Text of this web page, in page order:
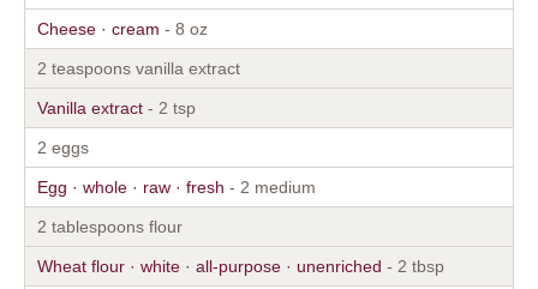
Cheese · cream - 8 oz
2 teaspoons vanilla extract
Vanilla extract - 2 tsp
2 eggs
Egg · whole · raw · fresh - 2 medium
2 tablespoons flour
Wheat flour · white · all-purpose · unenriched - 2 tbsp